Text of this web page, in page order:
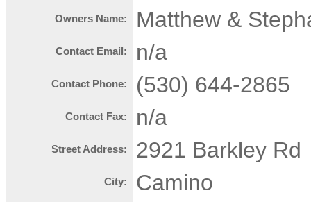
Owners Name: Matthew &
Contact Email: n/a
Contact Phone: (530) 644-2865
Contact Fax: n/a
Street Address: 2921 Barkley Rd
City: Camino